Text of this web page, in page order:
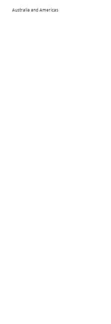
Australia and Americas